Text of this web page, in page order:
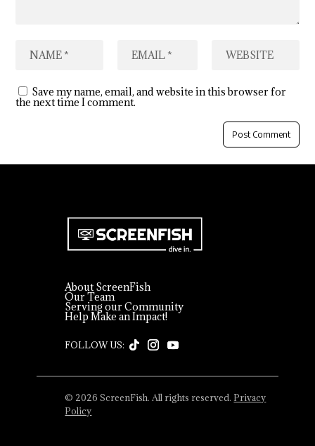
Save my name, email, and website in this browser for
the next time I comment.
About ScreenFish
Our Team
Serving our Community
Help Make an Impact!
© 2026 ScreenFish. All rights reserved. Privacy
Policy